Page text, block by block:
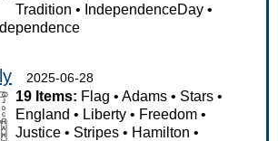
Tradition • IndependenceDay •
2025-06-28
19 Items: Flag •Adams • Stars •
England • Liberty • Freedom •
Justice • Stripes • Hamilton •